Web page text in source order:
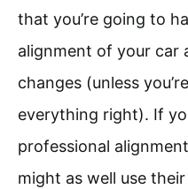
that you’re going to
alignment of your car
changes (unless
everything right). If
professional
might as well use